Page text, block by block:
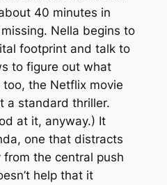
40 minutes in
Nella begins to
footprint and talk to
to figure out what
the Netflix movie
a standard thriller.
at it, anyway.) It
one that distracts
the central push
help that it